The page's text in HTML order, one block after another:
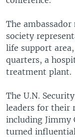
The
society
life support
quarters, a
treatment plant.
The U.N.
leaders for their
including Jimmy
turned influential